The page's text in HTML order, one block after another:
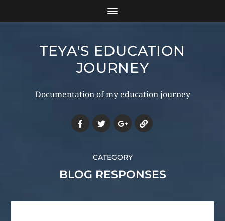
TEYA'S EDUCATION
JOURNEY
Documentation of my education journey
CATEGORY
BLOG RESPONSES